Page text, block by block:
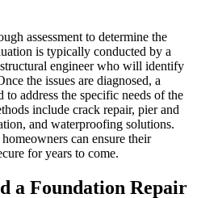
assessment to determine the
is typically conducted by a
engineer who will identify
the issues are diagnosed, a
address the specific needs of the
include crack repair, pier and
and waterproofing solutions.
can ensure their
for years to come.
a Foundation Repair